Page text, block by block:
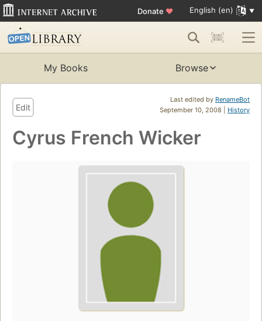
Donate ♥ English (en)
My Books Browse
Last edited by RenameBot
September 10, 2008 | History
Edit
Cyrus French Wicker